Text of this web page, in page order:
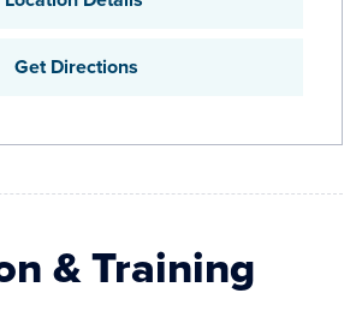
Get Directions
& Training